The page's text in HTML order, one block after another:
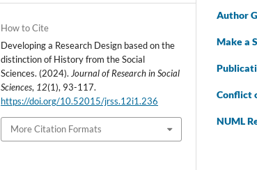
How to Cite
Developing a Research Design based on the
distinction of History from the Social
Sciences. (2024). Journal of Research in Social
Sciences, 12(1), 93-117.
https://doi.org/10.52015/jrss.12i1.236
More Citation Formats
Author
Make a
Conflict
NUML